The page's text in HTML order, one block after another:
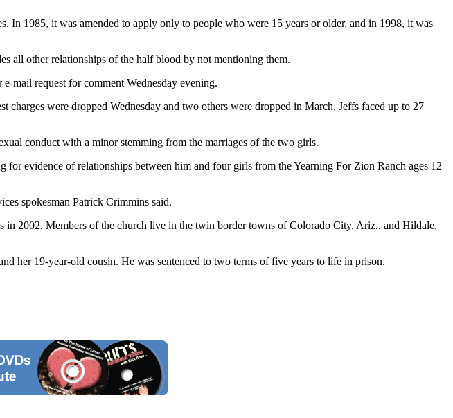
In 1985, it was amended to apply only to people who were 15 years or older, and in 1998, it was
all other relationships of the half blood by not mentioning them.
mail request for comment Wednesday evening.
were dropped Wednesday and two others were dropped in March, Jeffs faced up to 27
conduct with a minor stemming from the marriages of the two girls.
evidence of relationships between him and four girls from the Yearning For Zion Ranch ages 12
spokesman Patrick Crimmins said.
in 2002. Members of the church live in the twin border towns of Colorado City, Ariz., and Hildale,
her 19-year-old cousin. He was sentenced to two terms of five years to life in prison.